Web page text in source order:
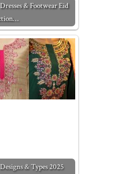
& Footwear Eid
& Types 2025